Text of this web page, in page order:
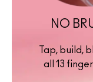
NO
Tap, build,
all 13